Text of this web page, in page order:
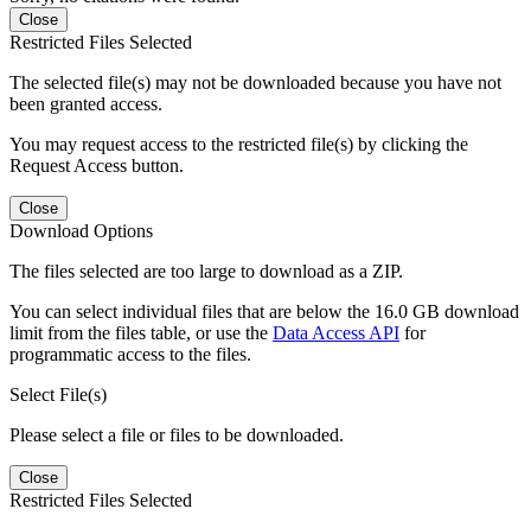
Close
Restricted Files Selected
The selected file(s) may not be downloaded because you have not
been granted access.
You may request access to the restricted file(s) by clicking the
Request Access button.
Close
Download Options
The files selected are too large to download as a ZIP.
You can select individual files that are below the 16.0 GB download
limit from the files table, or use the Data Access API for
programmatic access to the files.
Select File(s)
Please select a file or files to be downloaded.
Close
Restricted Files Selected